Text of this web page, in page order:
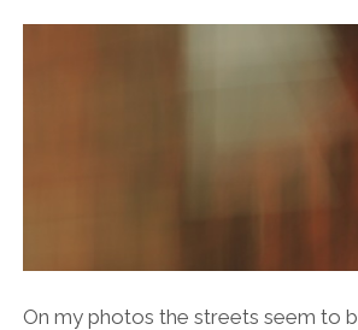
On my photos the streets seem to